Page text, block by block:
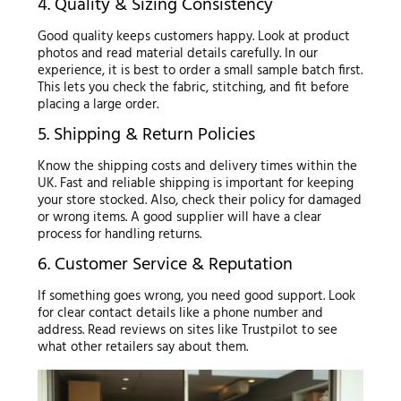
Good quality keeps customers happy. Look at product
photos and read material details carefully. In our
experience, it is best to order a small sample batch first.
This lets you check the fabric, stitching, and fit before
placing a large order.
5. Shipping & Return Policies
Know the shipping costs and delivery times within the
UK. Fast and reliable shipping is important for keeping
your store stocked. Also, check their policy for damaged
or wrong items. A good supplier will have a clear
process for handling returns.
6. Customer Service & Reputation
If something goes wrong, you need good support. Look
for clear contact details like a phone number and
address. Read reviews on sites like Trustpilot to see
what other retailers say about them.